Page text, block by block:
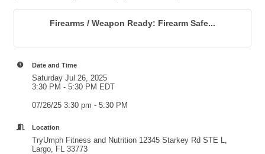
Firearms / Weapon Ready: Firearm Safe...
Date and Time
Saturday Jul 26, 2025
3:30 PM - 5:30 PM EDT
07/26/25 3:30 pm - 5:30 PM
Location
TryUmph Fitness and Nutrition 12345 Starkey Rd STE L,
Largo, FL 33773